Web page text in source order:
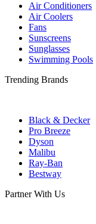
Air Conditioners
Air Coolers
Fans
Sunscreens
Sunglasses
Swimming Pools
Trending Brands
Black & Decker
Pro Breeze
Dyson
Malibu
Ray-Ban
Bestway
Partner With Us